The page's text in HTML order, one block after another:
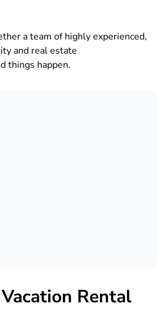
a team of highly experienced,
and real estate
things happen.
Rental